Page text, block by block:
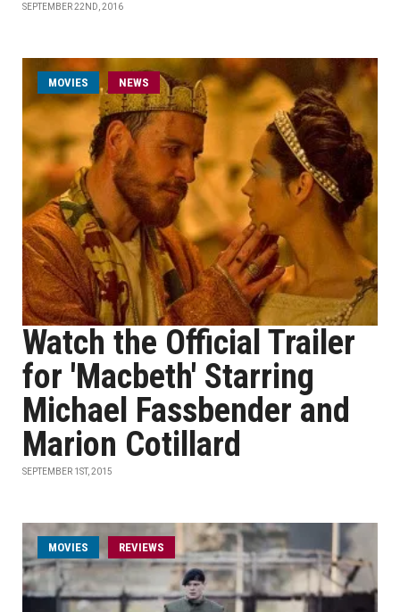
SEPTEMBER 22ND, 2016
MOVIES NEWS
Watch the Official Trailer
for 'Macbeth' Starring
Michael Fassbender and
Marion Cotillard
SEPTEMBER 1ST, 2015
MOVIES REVIEWS